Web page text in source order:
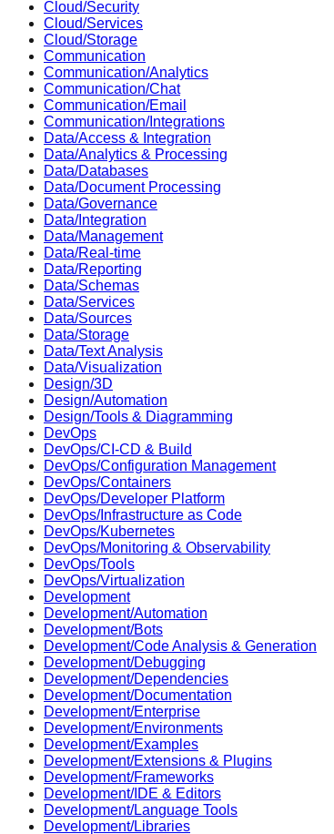
Cloud/Security
Cloud/Services
Cloud/Storage
Communication
Communication/Analytics
Communication/Chat
Communication/Email
Communication/Integrations
Data/Access & Integration
Data/Analytics & Processing
Data/Databases
Data/Document Processing
Data/Governance
Data/Integration
Data/Management
Data/Real-time
Data/Reporting
Data/Schemas
Data/Services
Data/Sources
Data/Storage
Data/Text Analysis
Data/Visualization
Design/3D
Design/Automation
Design/Tools & Diagramming
DevOps
DevOps/CI-CD & Build
DevOps/Configuration Management
DevOps/Containers
DevOps/Developer Platform
DevOps/Infrastructure as Code
DevOps/Kubernetes
DevOps/Monitoring & Observability
DevOps/Tools
DevOps/Virtualization
Development
Development/Automation
Development/Bots
Development/Code Analysis & Generation
Development/Debugging
Development/Dependencies
Development/Documentation
Development/Enterprise
Development/Environments
Development/Examples
Development/Extensions & Plugins
Development/Frameworks
Development/IDE & Editors
Development/Language Tools
Development/Libraries